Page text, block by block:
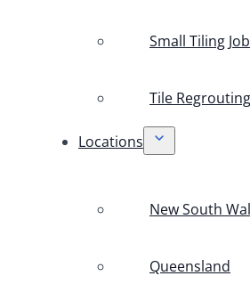
Small Tiling
Tile Regrouting
Locations
New South
Queensland